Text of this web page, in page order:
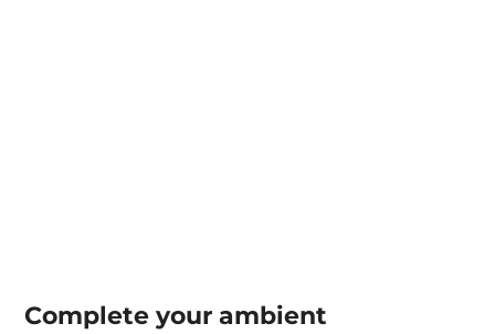
Complete yourambient